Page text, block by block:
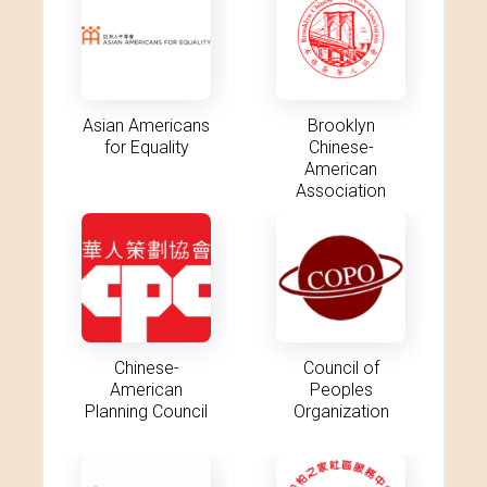
Asian Americans
for Equality
Brooklyn
Chinese-
American
Association
Chinese-
American
Planning Council
Council of
Peoples
Organization